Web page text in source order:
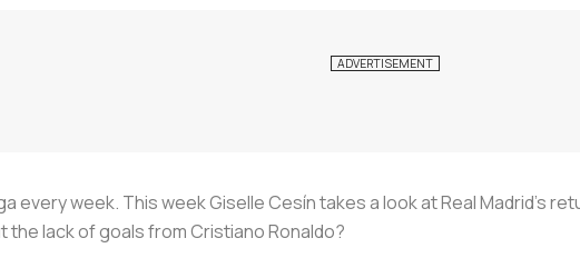
every week. This week Giselle Cesín takes a look at Real Madrid’s
lack of goals from Cristiano Ronaldo?